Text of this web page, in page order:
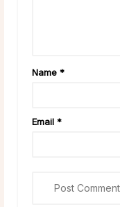
Name *
Email *